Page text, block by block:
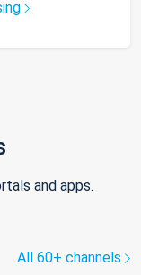
and apps.
All 60+ channels